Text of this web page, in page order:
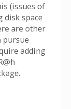
(issues of
disk space
are other
pursue
adding